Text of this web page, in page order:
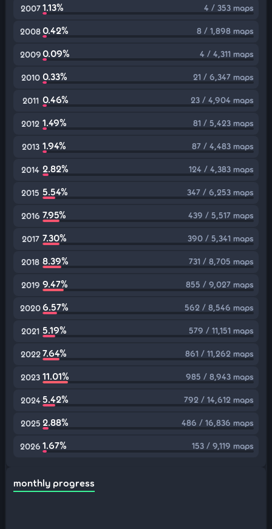
2007 1.13% 4 / 353 maps
20080.42% 8 / 1,898 maps
20090.09% 4 / 4,311 maps
2010 0.33% 21 / 6,347 maps
2011 0.46% 23 / 4,904 maps
2012 1.49% 81 / 5,423 maps
2013 1.94% 87 / 4,483 maps
2014 2.82% 124 / 4,383 maps
2015 5.54% 347 / 6,253 maps
2016 7.95% 439 / 5,517 maps
2017 7.30% 390 / 5,341 maps
2018 8.39% 731 / 8,705 maps
2019 9.47% 855 / 9,027 maps
20206.57% 562 / 8,546 maps
2021 5.19% 579 / 11,151 maps
2022 7.64% 861 / 11,262 maps
2023 11.01% 985 / 8,943 maps
2024 5.42% 792 / 14,612 maps
2025 2.88% 486 / 16,836 maps
2026 1.67% 153 / 9,119 maps
monthly progress